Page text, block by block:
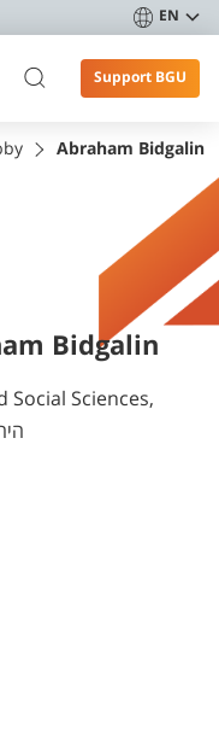
EN
Support BGU
Abraham Bidgalin
Bidgalin
Social Sciences,